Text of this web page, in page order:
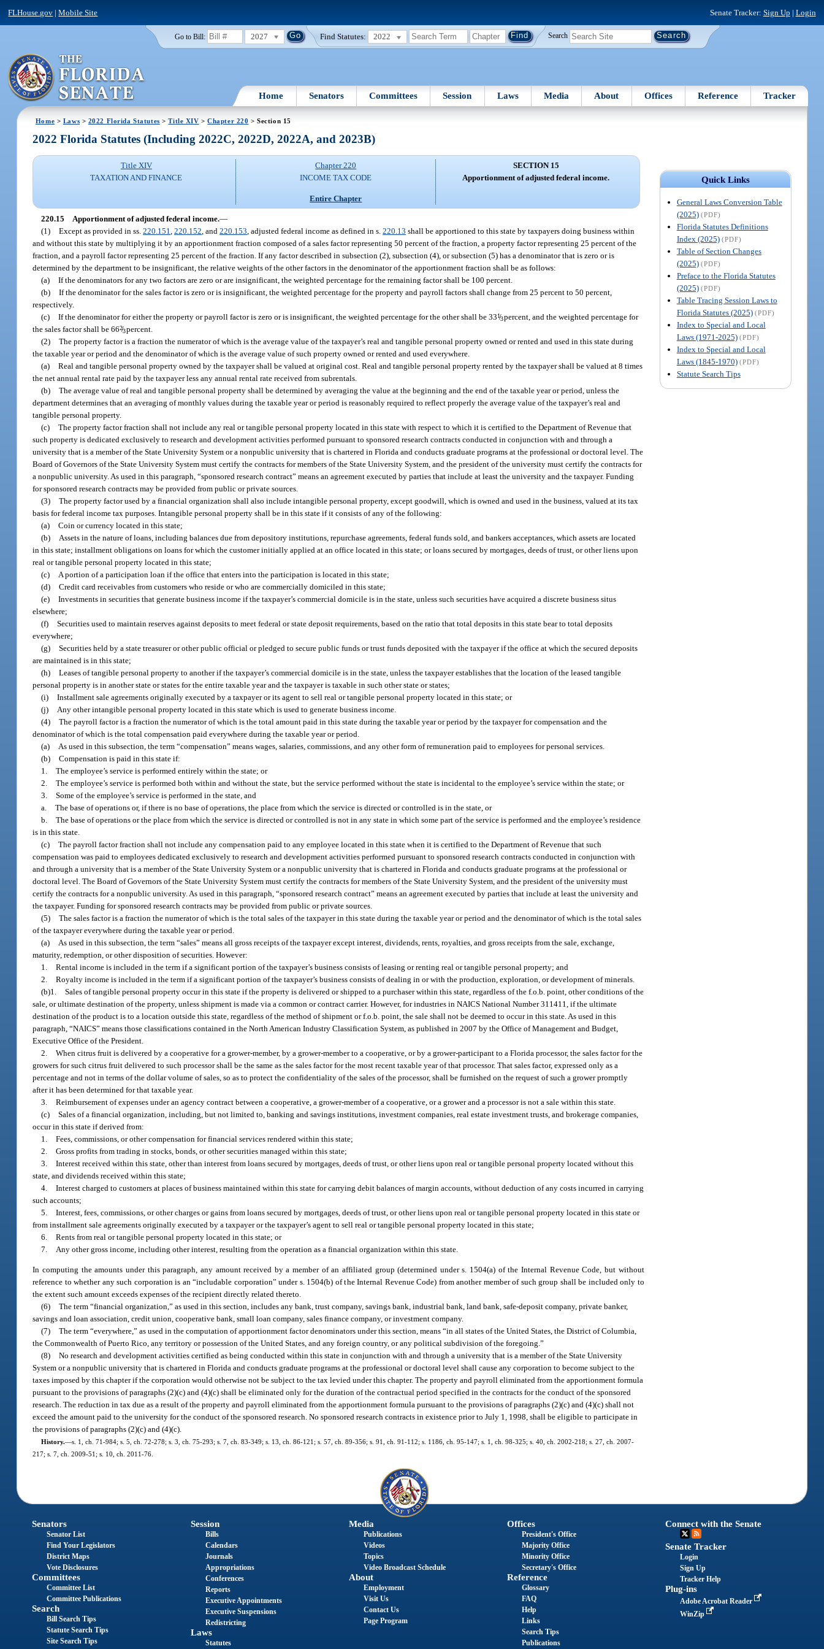
FLHouse.gov |Mobile Site Senate Tracker: Sign Up | Login
Go to Bill: 2027 Find Statutes: 2022 Search
Home Senators Committees Session Laws Media About Offices Reference Tracker
Home > Laws > 2022 Florida Statutes >Title XIV >Chapter 220 > Section 15
Quick Links
General Laws Conversion Table
(2025) (PDF)
Florida Statutes Definitions
Index (2025) (PDF)
Table of Section Changes
(2025) (PDF)
Preface to the Florida Statutes
(2025) (PDF)
Table Tracing Session Laws to
Florida Statutes (2025) (PDF)
Index to Special and Local
Laws (1971-2025) (PDF)
Index to Special and Local
Laws (1845-1970) (PDF)
Statute Search Tips
2022 Florida Statutes (Including 2022C, 2022D, 2022A, and 2023B)
Title XIV
TAXATION AND FINANCE
Chapter 220
INCOME TAX CODE
Entire Chapter
SECTION 15
Apportionment of adjusted federal income.
220.15 Apportionment of adjusted federal income.—
(1) Except as provided in ss.220.151 ,220.152 , and220.153 , adjusted federal income as defined in s.220.13 shall be apportioned to this state by taxpayers doing business within
and without this state by multiplying it by an apportionment fraction composed of a sales factor representing 50 percent of the fraction, a property factor representing 25 percent of the
fraction, and a payroll factor representing 25 percent of the fraction. If any factor described in subsection (2), subsection (4), or subsection (5) has a denominator that is zero or is
determined by the department to be insignificant, the relative weights of the other factors in the denominator of the apportionment fraction shall be as follows:
(a) If the denominators for any two factors are zero or are insignificant, the weighted percentage for the remaining factor shall be 100 percent.
(b) If the denominator for the sales factor is zero or is insignificant, the weighted percentage for the property and payroll factors shall change from 25 percent to 50 percent,
respectively.
(c) If the denominator for either the property or payroll factor is zero or is insignificant, the weighted percentage for the other shall be 331/3percent, and the weighted percentage for
the sales factor shall be 662/3percent.
(2) The property factor is a fraction the numerator of which is the average value of the taxpayer’s real and tangible personal property owned or rented and used in this state during
the taxable year or period and the denominator of which is the average value of such property owned or rented and used everywhere.
(a) Real and tangible personal property owned by the taxpayer shall be valued at original cost. Real and tangible personal property rented by the taxpayer shall be valued at 8 times
the net annual rental rate paid by the taxpayer less any annual rental rate received from subrentals.
(b) The average value of real and tangible personal property shall be determined by averaging the value at the beginning and the end of the taxable year or period, unless the
department determines that an averaging of monthly values during the taxable year or period is reasonably required to reflect properly the average value of the taxpayer’s real and
tangible personal property.
(c) The property factor fraction shall not include any real or tangible personal property located in this state with respect to which it is certified to the Department of Revenue that
such property is dedicated exclusively to research and development activities performed pursuant to sponsored research contracts conducted in conjunction with and through a
university that is a member of the State University System or a nonpublic university that is chartered in Florida and conducts graduate programs at the professional or doctoral level. The
Board of Governors of the State University System must certify the contracts for members of the State University System, and the president of the university must certify the contracts for
a nonpublic university. As used in this paragraph, “sponsored research contract” means an agreement executed by parties that include at least the university and the taxpayer. Funding
for sponsored research contracts may be provided from public or private sources.
(3) The property factor used by a financial organization shall also include intangible personal property, except goodwill, which is owned and used in the business, valued at its tax
basis for federal income tax purposes. Intangible personal property shall be in this state if it consists of any of the following:
(a) Coin or currency located in this state;
(b)
Assets in the nature of loans, including balances due from depository institutions, repurchase agreements, federal funds sold, and bankers acceptances, which assets are located
in this state; installment obligations on loans for which the customer initially applied at an office located in this state; or loans secured by mortgages, deeds of trust, or other liens upon
real or tangible personal property located in this state;
(c)
A portion of a participation loan if the office that enters into the participation is located in this state;
(d) Credit card receivables from customers who reside or who are commercially domiciled in this state;
(e) Investments in securities that generate business income if the taxpayer’s commercial domicile is in the state, unless such securities have acquired a discrete business situs
elsewhere;
(f) Securities used to maintain reserves against deposits to meet federal or state deposit requirements, based on the ratio that total deposits in this state bear to total deposits
everywhere;
(g) Securities held by a state treasurer or other public official or pledged to secure public funds or trust funds deposited with the taxpayer if the office at which the secured deposits
are maintained is in this state;
(h) Leases of tangible personal property to another if the taxpayer’s commercial domicile is in the state, unless the taxpayer establishes that the location of the leased tangible
personal property is in another state or states for the entire taxable year and the taxpayer is taxable in such other state or states;
(i) Installment sale agreements originally executed by a taxpayer or its agent to sell real or tangible personal property located in this state; or
(j)
Any other intangible personal property located in this state which is used to generate business income.
(4) The payroll factor is a fraction the numerator of which is the total amount paid in this state during the taxable year or period by the taxpayer for compensation and the
denominator of which is the total compensation paid everywhere during the taxable year or period.
(a)
As used in this subsection, the term “compensation” means wages, salaries, commissions, and any other form of remuneration paid to employees for personal services.
(b) Compensation is paid in this state if:
1. The employee’s service is performed entirely within the state; or
2. The employee’s service is performed both within and without the state, but the service performed without the state is incidental to the employee’s service within the state; or
3. Some of the employee’s service is performed in the state, and
a. The base of operations or, if there is no base of operations, the place from which the service is directed or controlled is in the state, or
b. The base of operations or the place from which the service is directed or controlled is not in any state in which some part of the service is performed and the employee’s residence
is in this state.
(c) The payroll factor fraction shall not include any compensation paid to any employee located in this state when it is certified to the Department of Revenue that such
compensation was paid to employees dedicated exclusively to research and development activities performed pursuant to sponsored research contracts conducted in conjunction with
and through a university that is a member of the State University System or a nonpublic university that is chartered in Florida and conducts graduate programs at the professional or
doctoral level. The Board of Governors of the State University System must certify the contracts for members of the State University System, and the president of the university must
certify the contracts for a nonpublic university. As used in this paragraph, “sponsored research contract” means an agreement executed by parties that include at least the university and
the taxpayer. Funding for sponsored research contracts may be provided from public or private sources.
(5) The sales factor is a fraction the numerator of which is the total sales of the taxpayer in this state during the taxable year or period and the denominator of which is the total sales
of the taxpayer everywhere during the taxable year or period.
(a)
As used in this subsection, the term “sales” means all gross receipts of the taxpayer except interest, dividends, rents, royalties, and gross receipts from the sale, exchange,
maturity, redemption, or other disposition of securities. However:
1. Rental income is included in the term if a significant portion of the taxpayer’s business consists of leasing or renting real or tangible personal property; and
2. Royalty income is included in the term if a significant portion of the taxpayer’s business consists of dealing in or with the production, exploration, or development of minerals.
(b)1. Sales of tangible personal property occur in this state if the property is delivered or shipped to a purchaser within this state, regardless of the f.o.b. point, other conditions of the
sale, or ultimate destination of the property, unless shipment is made via a common or contract carrier. However, for industries in NAICS National Number 311411, if the ultimate
destination of the product is to a location outside this state, regardless of the method of shipment or f.o.b. point, the sale shall not be deemed to occur in this state. As used in this
paragraph, “NAICS” means those classifications contained in the North American Industry Classification System, as published in 2007 by the Office of Management and Budget,
Executive Office of the President.
2. When citrus fruit is delivered by a cooperative for a grower-member, by a grower-member to a cooperative, or by a grower-participant to a Florida processor, the sales factor for the
growers for such citrus fruit delivered to such processor shall be the same as the sales factor for the most recent taxable year of that processor. That sales factor, expressed only as a
percentage and not in terms of the dollar volume of sales, so as to protect the confidentiality of the sales of the processor, shall be furnished on the request of such a grower promptly
after it has been determined for that taxable year.
3. Reimbursement of expenses under an agency contract between a cooperative, a grower-member of a cooperative, or a grower and a processor is not a sale within this state.
(c) Sales of a financial organization, including, but not limited to, banking and savings institutions, investment companies, real estate investment trusts, and brokerage companies,
occur in this state if derived from:
1. Fees, commissions, or other compensation for financial services rendered within this state;
2. Gross profits from trading in stocks, bonds, or other securities managed within this state;
3. Interest received within this state, other than interest from loans secured by mortgages, deeds of trust, or other liens upon real or tangible personal property located without this
state, and dividends received within this state;
4. Interest charged to customers at places of business maintained within this state for carrying debit balances of margin accounts, without deduction of any costs incurred in carrying
such accounts;
5. Interest, fees, commissions, or other charges or gains from loans secured by mortgages, deeds of trust, or other liens upon real or tangible personal property located in this state or
from installment sale agreements originally executed by a taxpayer or the taxpayer’s agent to sell real or tangible personal property located in this state;
6. Rents from real or tangible personal property located in this state; or
7.
Any other gross income, including other interest, resulting from the operation as a financial organization within this state.
In computing the amounts under this paragraph, any amount received by a member of an affiliated group (determined under s. 1504(a) of the Internal Revenue Code, but without
reference to whether any such corporation is an “includable corporation” under s. 1504(b) of the Internal Revenue Code) from another member of such group shall be included only to
the extent such amount exceeds expenses of the recipient directly related thereto.
(6) The term “financial organization,” as used in this section, includes any bank, trust company, savings bank, industrial bank, land bank, safe-deposit company, private banker,
savings and loan association, credit union, cooperative bank, small loan company, sales finance company, or investment company.
(7) The term “everywhere,” as used in the computation of apportionment factor denominators under this section, means “in all states of the United States, the District of Columbia,
the Commonwealth of Puerto Rico, any territory or possession of the United States, and any foreign country, or any political subdivision of the foregoing.”
(8) No research and development activities certified as being conducted within this state in conjunction with and through a university that is a member of the State University
System or a nonpublic university that is chartered in Florida and conducts graduate programs at the professional or doctoral level shall cause any corporation to become subject to the
taxes imposed by this chapter if the corporation would otherwise not be subject to the tax levied under this chapter. The property and payroll eliminated from the apportionment formula
pursuant to the provisions of paragraphs (2)(c) and (4)(c) shall be eliminated only for the duration of the contractual period specified in the contracts for the conduct of the sponsored
research. The reduction in tax due as a result of the property and payroll eliminated from the apportionment formula pursuant to the provisions of paragraphs (2)(c) and (4)(c) shall not
exceed the amount paid to the university for the conduct of the sponsored research. No sponsored research contracts in existence prior to July 1, 1998, shall be eligible to participate in
the provisions of paragraphs (2)(c) and (4)(c).
History.—s. 1, ch. 71-984; s. 5, ch. 72-278; s. 3, ch. 75-293; s. 7, ch. 83-349; s. 13, ch. 86-121; s. 57, ch. 89-356; s. 91, ch. 91-112; s. 1186, ch. 95-147; s. 1, ch. 98-325; s. 40, ch. 2002-218; s. 27, ch. 2007-
217; s. 7, ch. 2009-51; s. 10, ch. 2011-76.
Senators
Senator List
Find Your Legislators
District Maps
Vote Disclosures
Committees
Committee List
Committee Publications
Search
Bill Search Tips
Statute Search Tips
Site Search Tips
Session
Bills
Calendars
Journals
Appropriations
Conferences
Reports
Executive Appointments
Executive Suspensions
Redistricting
Laws
Statutes
Media
Publications
Videos
Topics
Video Broadcast Schedule
About
Employment
Visit Us
Contact Us
Page Program
Offices
President's Office
Majority Office
Minority Office
Secretary's Office
Reference
Glossary
FAQ
Help
Links
Search Tips
Publications
Connect with the Senate
Senate Tracker
Login
Sign Up
Tracker Help
Plug-ins
Adobe Acrobat Reader
WinZip